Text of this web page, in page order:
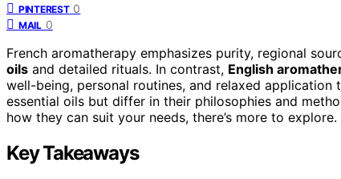
PINTEREST 0
MAIL 0
French aromatherapy emphasizes purity, regional
oils and detailed rituals. In contrast, English
well-being, personal routines, and relaxed
essential oils but differ in their philosophies and
how they can suit your needs, there’s more to explore.
Key Takeaways